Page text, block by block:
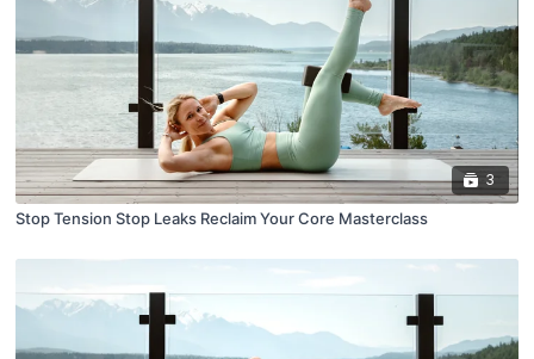
3
Stop Tension Stop Leaks Reclaim Your Core Masterclass